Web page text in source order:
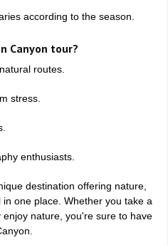
according to the season.
Canyon tour?
routes.
stress.
enthusiasts.
destination offering nature,
one place. Whether you take a
nature, you're sure to have